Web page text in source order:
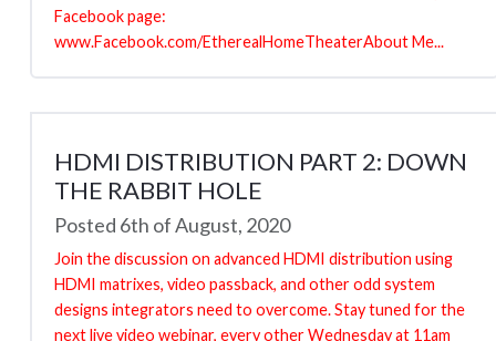
Facebook page:
www.Facebook.com/EtherealHomeTheaterAbout Me...
HDMI DISTRIBUTION PART 2: DOWN
THE RABBIT HOLE
Posted 6th of August, 2020
Join the discussion on advanced HDMI distribution using
HDMI matrixes, video passback, and other odd system
designs integrators need to overcome. Stay tuned for the
next live video webinar, every other Wednesday at 11am